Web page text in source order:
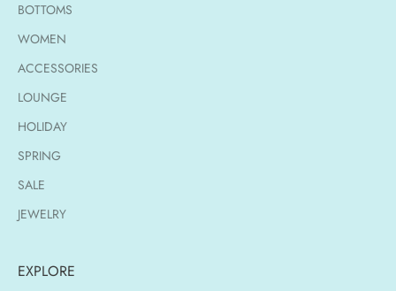
BOTTOMS
WOMEN
ACCESSORIES
LOUNGE
HOLIDAY
SPRING
SALE
JEWELRY
EXPLORE